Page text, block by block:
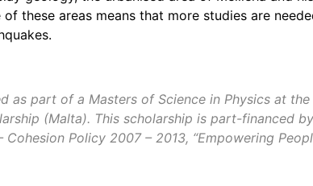
these areas means that more studies are
as part of a Masters of Science in Physics at
(Malta). This scholarship is part-financed
Policy 2007 – 2013, “Empowering